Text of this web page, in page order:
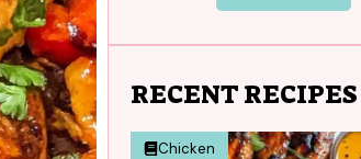
RECENT RECIPES
Chicken